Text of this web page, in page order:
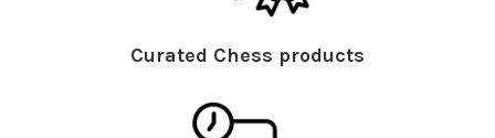
Curated Chess products